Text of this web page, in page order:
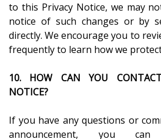
to this Privacy Notice, we may
notice of such changes or by
directly. We encourage you to
frequently to learn how we
10. HOW CAN YOU
NOTICE?
If you have any questions or
announcement, you